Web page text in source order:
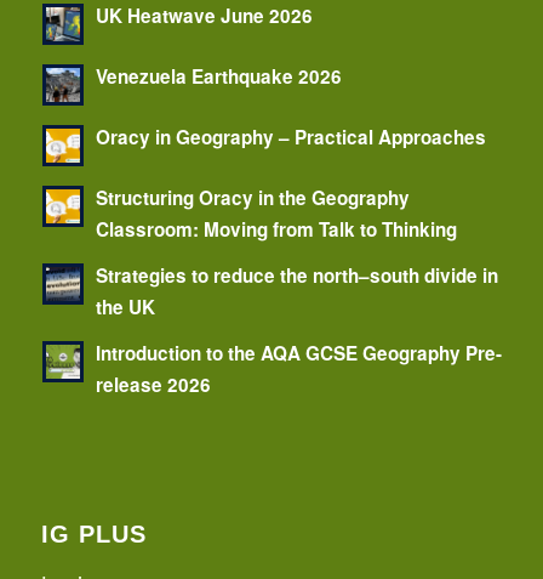
UK Heatwave June 2026
Venezuela Earthquake 2026
Oracy in Geography – Practical Approaches
Structuring Oracy in the Geography
Classroom: Moving from Talk to Thinking
Strategies to reduce the north–south divide in
the UK
Introduction to the AQA GCSE Geography Pre-
release 2026
IG PLUS